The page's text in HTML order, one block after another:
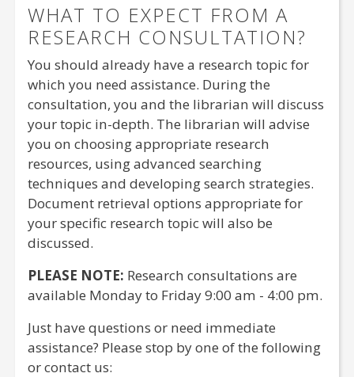
WHAT TO EXPECT FROM A
RESEARCH CONSULTATION?
You should already have a research topic for
which you need assistance. During the
consultation, you and the librarian will discuss
your topic in-depth. The librarian will advise
you on choosing appropriate research
resources, using advanced searching
techniques and developing search strategies.
Document retrieval options appropriate for
your specific research topic will also be
discussed.
PLEASE NOTE: Research consultations are
available Monday to Friday 9:00 am - 4:00 pm.
Just have questions or need immediate
assistance? Please stop by one of the following
or contact us: